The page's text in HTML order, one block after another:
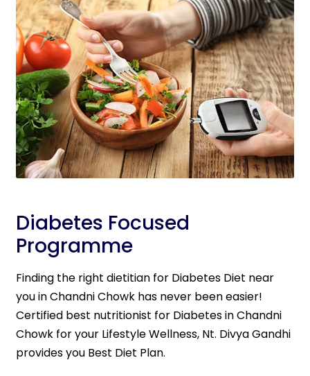
Diabetes Focused
Programme
Finding the right dietitian for Diabetes Diet near
you in Chandni Chowk has never been easier!
Certified best nutritionist for Diabetes in Chandni
Chowk for your Lifestyle Wellness, Nt. Divya Gandhi
provides you Best Diet Plan.